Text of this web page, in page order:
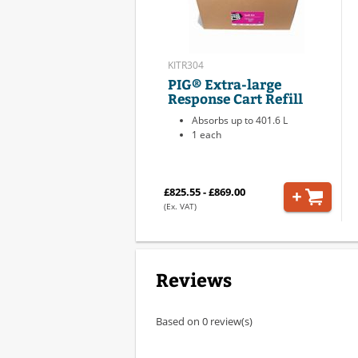
KITR304
PIG® Extra-large
Response Cart Refill
Absorbs up to 401.6 L
1 each
£825.55 - £869.00
(Ex. VAT)
Reviews
Based on 0 review(s)